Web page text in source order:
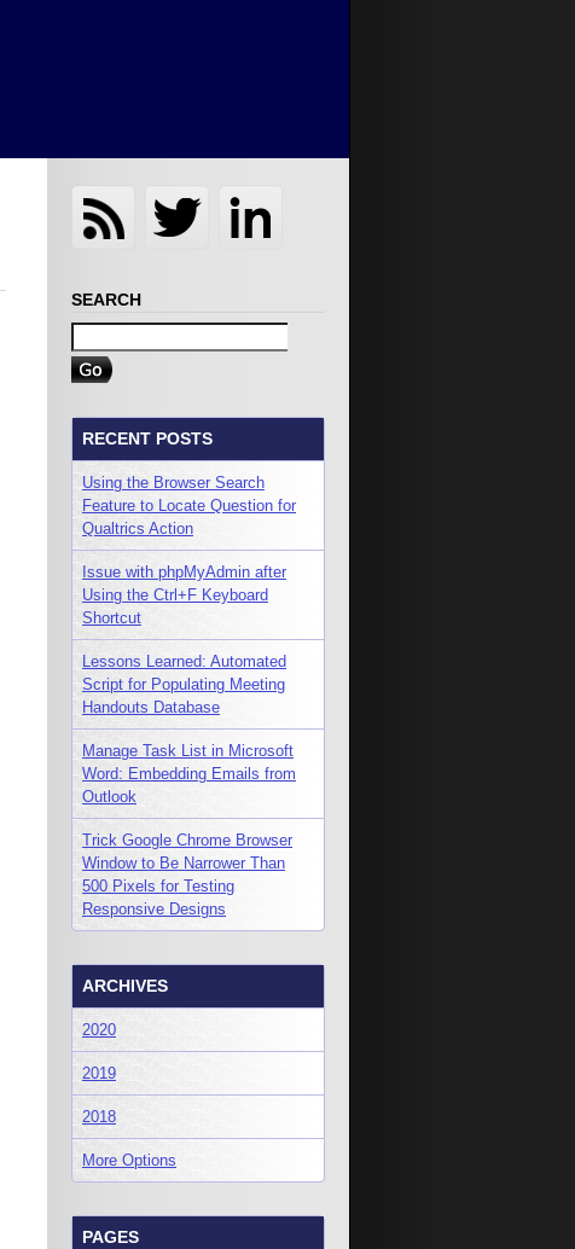
SEARCH
RECENT POSTS
Using the Browser Search
Feature to Locate Question for
Qualtrics Action
Issue with phpMyAdmin after
Using the Ctrl+F Keyboard
Shortcut
Lessons Learned: Automated
Script for Populating Meeting
Handouts Database
Manage Task List in Microsoft
Word: Embedding Emails from
Outlook
Trick Google Chrome Browser
Window to Be Narrower Than
500 Pixels for Testing
Responsive Designs
ARCHIVES
2020
2019
2018
More Options
PAGES